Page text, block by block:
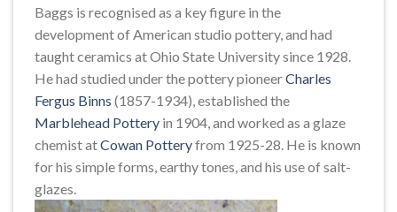
Baggs is recognised as a key figure in the
development of American studio pottery, and had
taught ceramics at Ohio State University since 1928.
He had studied under the pottery pioneerCharles
Fergus Binns (1857-1934), established the
Marblehead Pottery in 1904, and worked as a glaze
chemist atCowan Potteryfrom 1925-28. He is known
for his simple forms, earthy tones, and his use of salt-
glazes.